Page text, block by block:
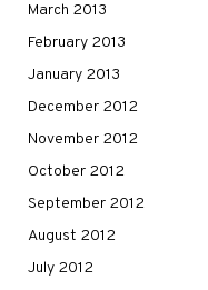
March 2013
February 2013
January 2013
December 2012
November 2012
October 2012
September 2012
August 2012
July 2012